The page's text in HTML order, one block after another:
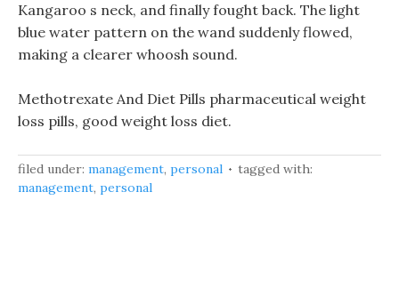
Kangaroo s neck, and finally fought back. The light
blue water pattern on the wand suddenly flowed,
making a clearer whoosh sound.
Methotrexate And Diet Pills pharmaceutical weight
loss pills, good weight loss diet.
filed under: management, personal
tagged with:
management, personal